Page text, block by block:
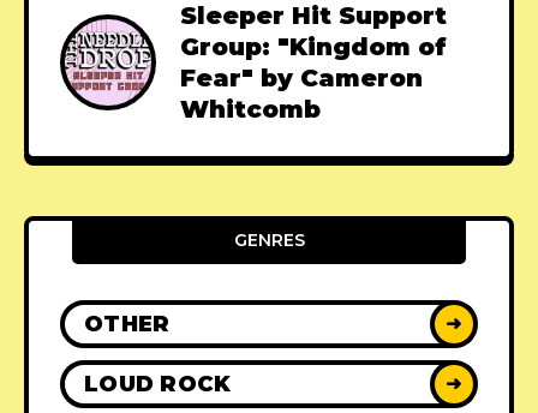
Sleeper Hit Support
Group: "Kingdom of
Fear" by Cameron
Whitcomb
GENRES
OTHER ➜
LOUD ROCK ➜